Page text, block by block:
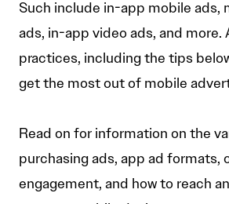
Such include in-app mobile ads,
ads, in-app video ads, and
practices, including the tips
get the most out of mobile
Read on for information on the
purchasing ads, app ad formats,
engagement, and how to reach